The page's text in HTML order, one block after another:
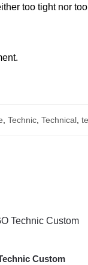
too tight nor
Technic, Technical,
Custom